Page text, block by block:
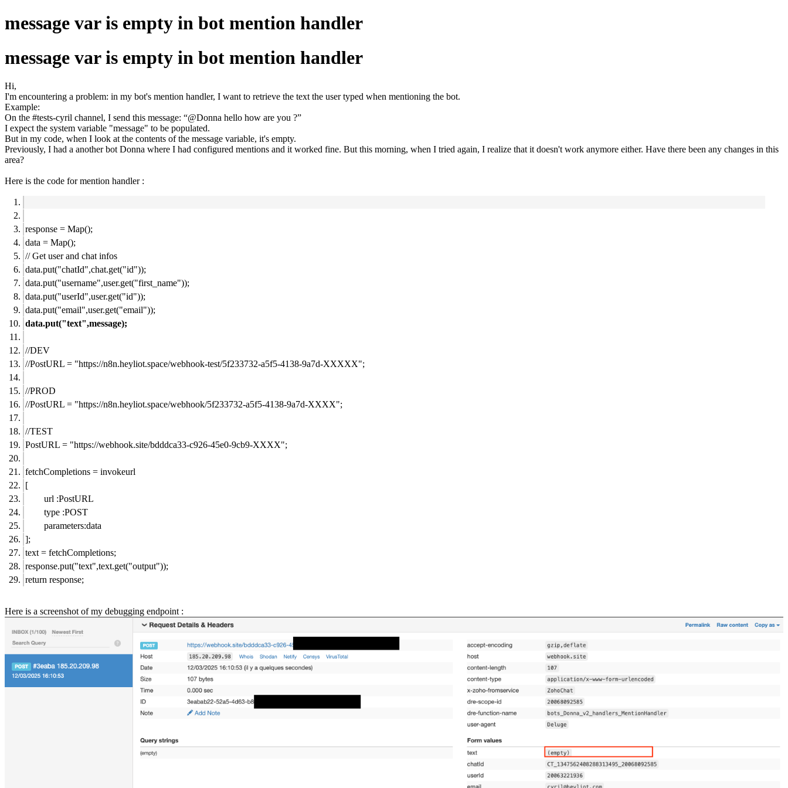
message var is empty in bot mention handler
message var is empty in bot mention handler
Hi,
I'm encountering a problem: in my bot's mention handler, I want to retrieve the text the user typed when mentioning the bot.
Example:
On the #tests-cyril channel, I send this message: “@Donna hello how are you ?”
I expect the system variable "message" to be populated.
But in my code, when I look at the contents of the message variable, it's empty.
Previously, I had a another bot Donna where I had configured mentions and it worked fine. But this morning, when I tried again, I realize that it doesn't work anymore either. Have there been any changes in this
area?
Here is the code for mention handler :
response = Map();
data = Map();
// Get user and chat infos
data.put("chatId",chat.get("id"));
data.put("username",user.get("first_name"));
data.put("userId",user.get("id"));
data.put("email",user.get("email"));
data.put("text",message);
//DEV
//PostURL = "https://n8n.heyliot.space/webhook-test/5f233732-a5f5-4138-9a7d-XXXXX";
//PROD
//PostURL = "https://n8n.heyliot.space/webhook/5f233732-a5f5-4138-9a7d-XXXX";
//TEST
PostURL = "https://webhook.site/bdddca33-c926-45e0-9cb9-XXXX";
fetchCompletions = invokeurl
[
url :PostURL
type :POST
parameters:data
];
text = fetchCompletions;
response.put("text",text.get("output"));
return response;
Here is a screenshot of my debugging endpoint :